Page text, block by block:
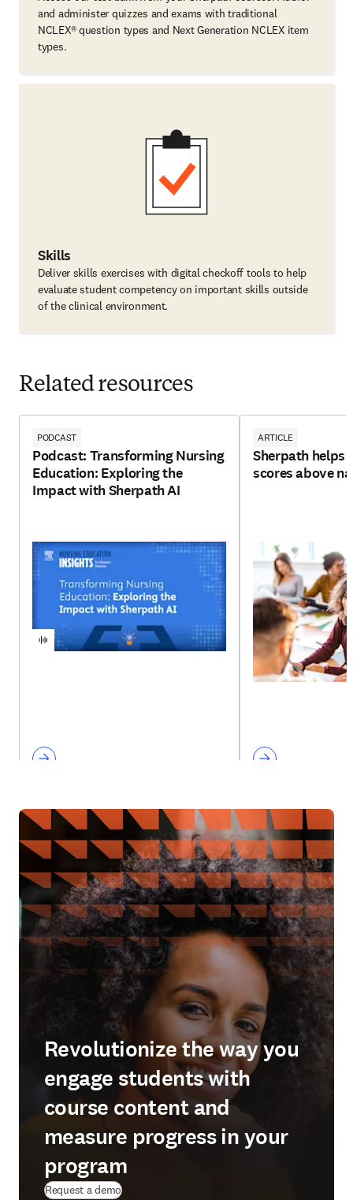
and administer quizzes and exams with traditional
NCLEX® question types and Next Generation NCLEX item
types.
Skills
Deliver skills exercises with digital checkoff tools to help
evaluate student competency on important skills outside
of the clinical environment.
Related resources
PODCAST
Podcast: Transforming Nursing
Education: Exploring the
Impact with Sherpath AI
ARTICLE
Sherpath helps
scores above
Revolutionize the way you
engage students with
course content and
measure progress in your
program
Request a demo